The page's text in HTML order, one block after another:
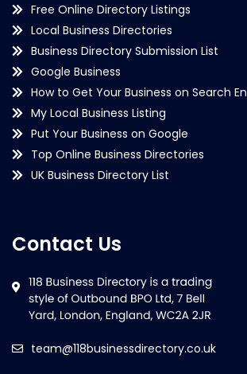
Free Online Directory Listings
Local Business Directories
Business Directory Submission List
Google Business
How to Get Your Business on Search
My Local Business Listing
Put Your Business on Google
Top Online Business Directories
UK Business Directory List
Contact Us
team@118businessdirectory.co.uk